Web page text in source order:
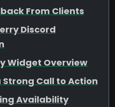
From Clients
Discord
Widget Overview
Strong Call to Action
Availability